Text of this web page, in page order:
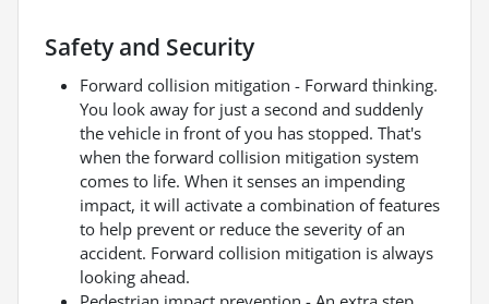
Safety and Security
Forward collision mitigation - Forward thinking.
You look away for just a second and suddenly
the vehicle in front of you has stopped. That's
when the forward collision mitigation system
comes to life. When it senses an impending
impact, it will activate a combination of features
to help prevent or reduce the severity of an
accident. Forward collision mitigation is always
looking ahead.